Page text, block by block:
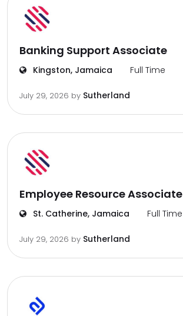
Banking Support Associate
Kingston, Jamaica Full Time
July 29, 2026 by Sutherland
Employee Resource Associate
St. Catherine, Jamaica Full Time
July 29, 2026 by Sutherland